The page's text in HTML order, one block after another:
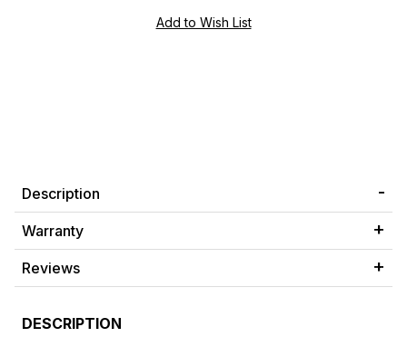
Description
Warranty
Reviews
DESCRIPTION